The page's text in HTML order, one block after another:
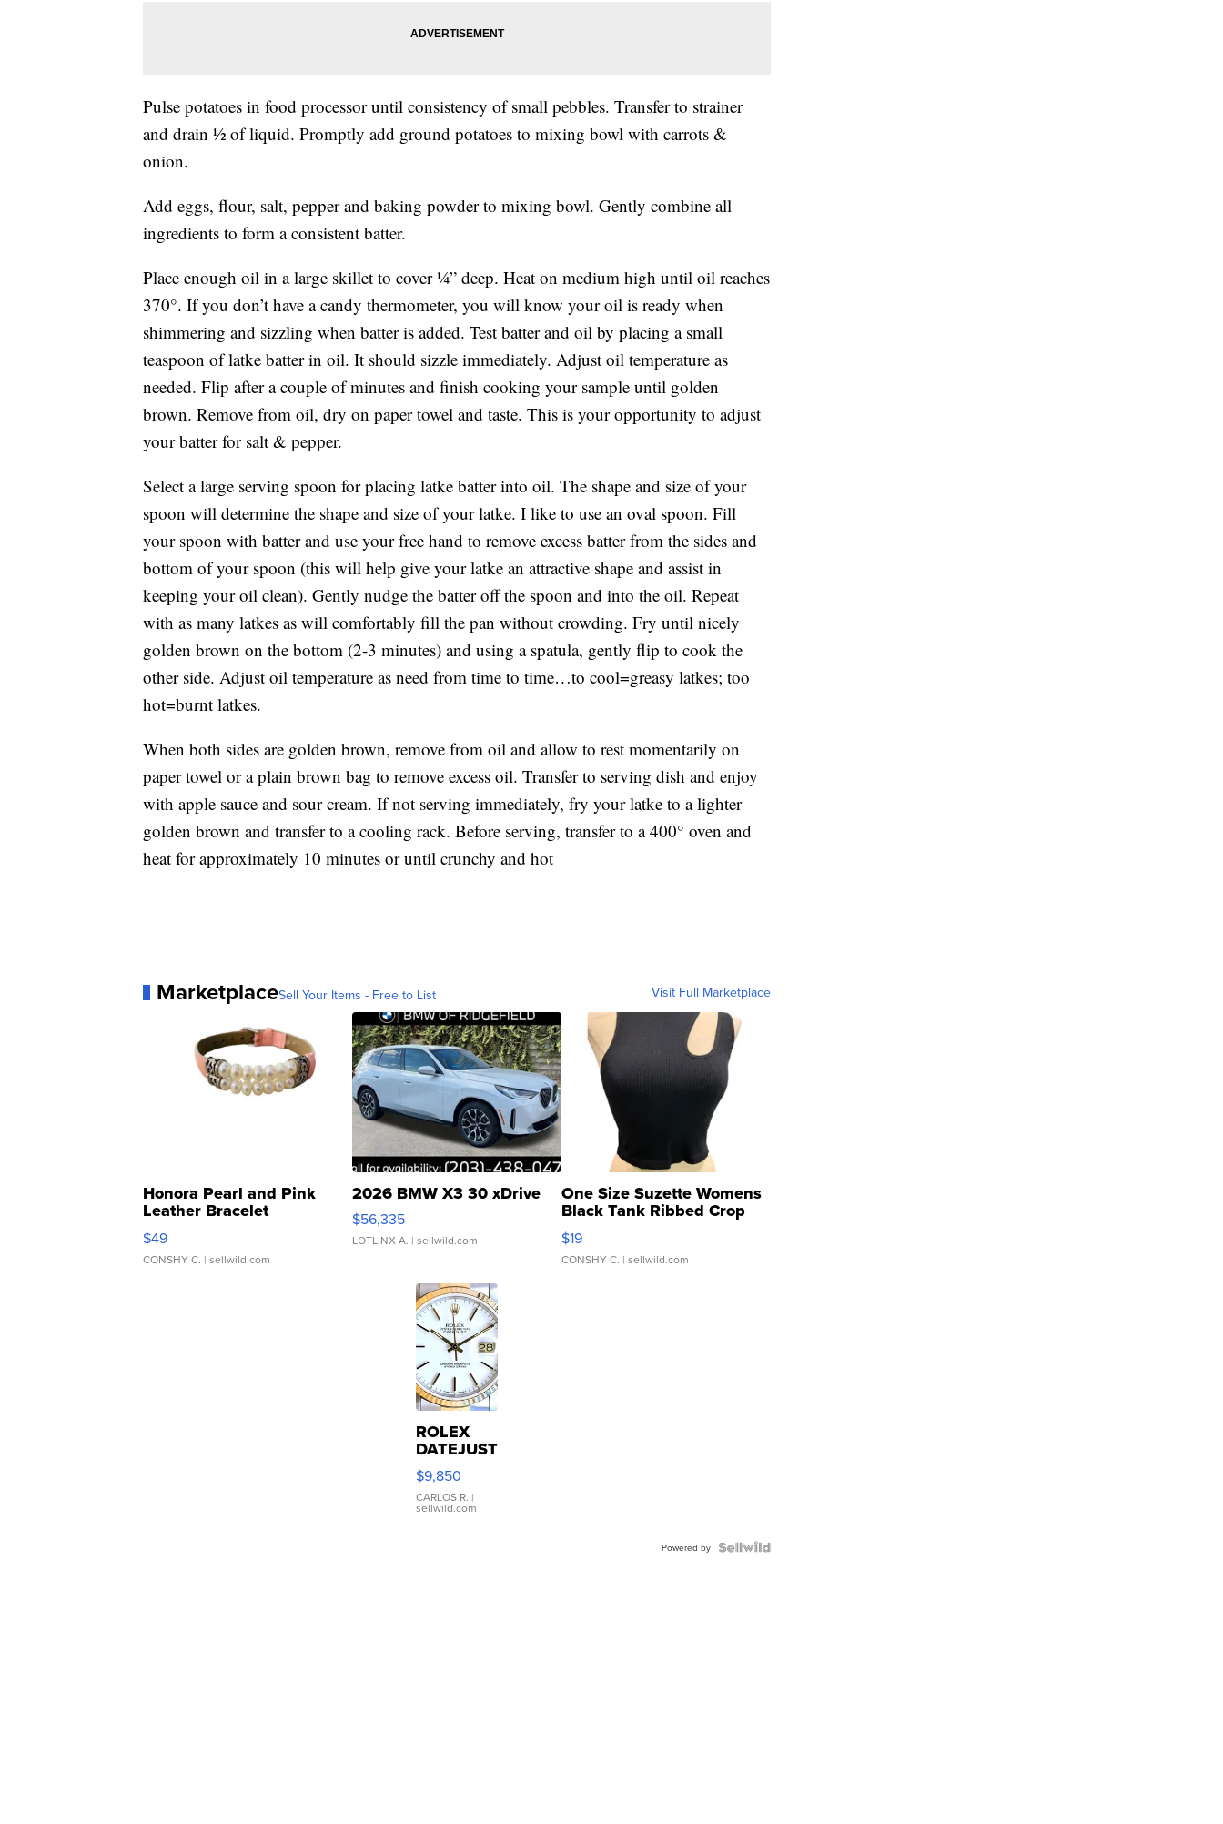
Pulse potatoes in food processor until consistency of small pebbles. Transfer to strainer
and drain ½ of liquid. Promptly add ground potatoes to mixing bowl with carrots &
onion.
Add eggs, flour, salt, pepper and baking powder to mixing bowl. Gently combine all
ingredients to form a consistent batter.
Place enough oil in a large skillet to cover ¼” deep. Heat on medium high until oil reaches
370°. If you don’t have a candy thermometer, you will know your oil is ready when
shimmering and sizzling when batter is added. Test batter and oil by placing a small
teaspoon of latke batter in oil. It should sizzle immediately. Adjust oil temperature as
needed. Flip after a couple of minutes and finish cooking your sample until golden
brown. Remove from oil, dry on paper towel and taste. This is your opportunity to adjust
your batter for salt & pepper.
Select a large serving spoon for placing latke batter into oil. The shape and size of your
spoon will determine the shape and size of your latke. I like to use an oval spoon. Fill
your spoon with batter and use your free hand to remove excess batter from the sides and
bottom of your spoon (this will help give your latke an attractive shape and assist in
keeping your oil clean). Gently nudge the batter off the spoon and into the oil. Repeat
with as many latkes as will comfortably fill the pan without crowding. Fry until nicely
golden brown on the bottom (2-3 minutes) and using a spatula, gently flip to cook the
other side. Adjust oil temperature as need from time to time…to cool=greasy latkes; too
hot=burnt latkes.
When both sides are golden brown, remove from oil and allow to rest momentarily on
paper towel or a plain brown bag to remove excess oil. Transfer to serving dish and enjoy
with apple sauce and sour cream. If not serving immediately, fry your latke to a lighter
golden brown and transfer to a cooling rack. Before serving, transfer to a 400° oven and
heat for approximately 10 minutes or until crunchy and hot
MarketplaceSell Your Items - Free to List Visit Full Marketplace
Honora Pearl and Pink
Leather Bracelet
Adjustable Buckle Clo...
$49
CONSHY C. | sellwild.com
2026 BMW X3 30 xDrive
$56,335
LOTLINX A. | sellwild.com
One Size Suzette Womens
Black Tank Ribbed Crop
Asymmetrical ...
$19
CONSHY C. | sellwild.com
ROLEX
DATEJUST
16233
WHITE
DIAL
FLUTED
$9,850
CARLOS R. |
sellwild.com
Powered by